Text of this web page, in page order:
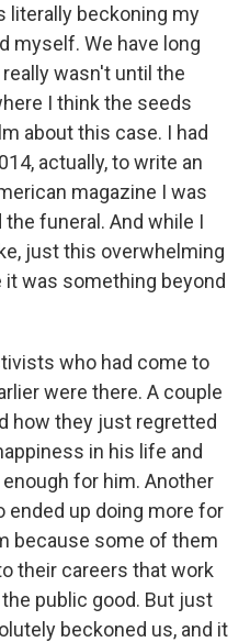
literally beckoning my
myself. We have long
wasn't until the
I think the seeds
about this case. I had
actually, to write an
magazine I was
funeral. And while I
just this overwhelming
was something beyond
who had come to
were there. A couple
how they just regretted
in his life and
for him. Another
ended up doing more for
because some of them
their careers that work
public good. But just
beckoned us, and it